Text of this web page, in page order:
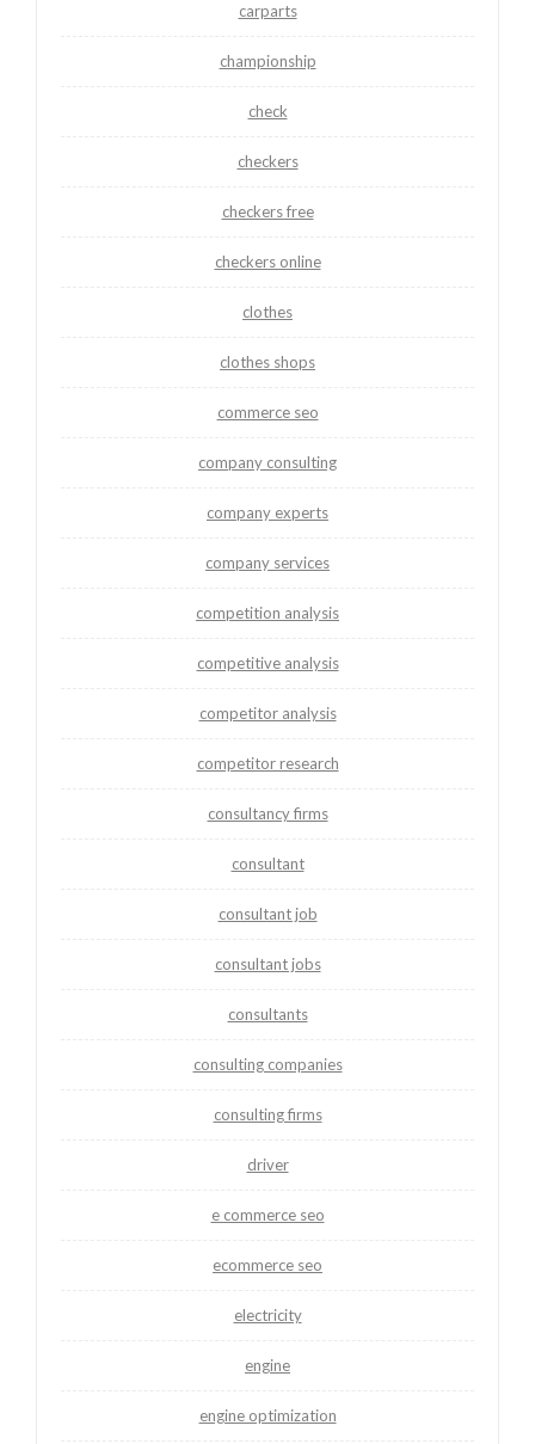
carparts
championship
check
checkers
checkers free
checkers online
clothes
clothes shops
commerce seo
company consulting
company experts
company services
competition analysis
competitive analysis
competitor analysis
competitor research
consultancy firms
consultant
consultant job
consultant jobs
consultants
consulting companies
consulting firms
driver
e commerce seo
ecommerce seo
electricity
engine
engine optimization